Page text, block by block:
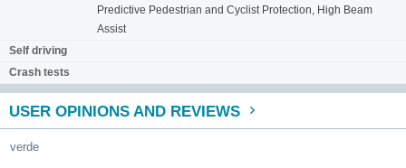
Predictive Pedestrian and Cyclist Protection, High Beam
Assist
Self driving
Crash tests
USER OPINIONS AND REVIEWS
verde